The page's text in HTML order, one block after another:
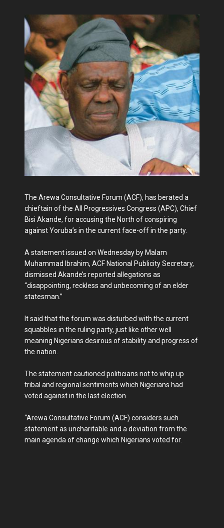
The Arewa Consultative Forum (ACF), has berated a
chieftain of the All Progressives Congress (APC), Chief
Bisi Akande, for accusing the North of conspiring
against Yoruba’s in the current face-off in the party.
A statement issued on Wednesday by Malam
Muhammad Ibrahim, ACF National Publicity Secretary,
dismissed Akande’s reported allegations as
“disappointing, reckless and unbecoming of an elder
statesman.”
It said that the forum was disturbed with the current
squabbles in the ruling party, just like other well
meaning Nigerians desirous of stability and progress of
the nation.
The statement cautioned politicians not to whip up
tribal and regional sentiments which Nigerians had
voted against in the last election.
“Arewa Consultative Forum (ACF) considers such
statement as uncharitable and a deviation from the
main agenda of change which Nigerians voted for.